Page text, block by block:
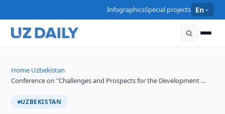
InfographicsSpecial projects En
Home›Uzbekistan›
Conference on "Challenges and Prospects for the Development …
UZBEKISTAN